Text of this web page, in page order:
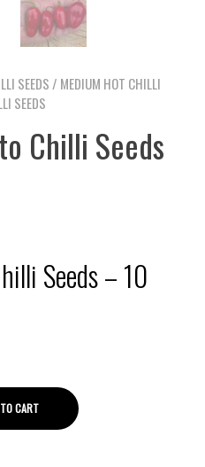
SEEDS / MEDIUM HOT CHILLI
SEEDS
Chilli Seeds
Seeds – 10
CART